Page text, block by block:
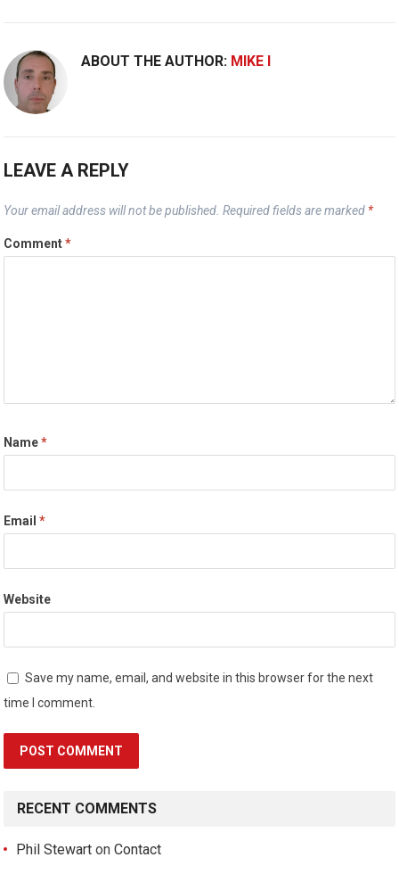
ABOUT THE AUTHOR: MIKE I
LEAVE A REPLY
Your email address will not be published. Required fields are marked *
Comment*
Name*
Email*
Website
Save my name, email, and website in this browser for the next
time I comment.
RECENT COMMENTS
Phil Stewart onContact